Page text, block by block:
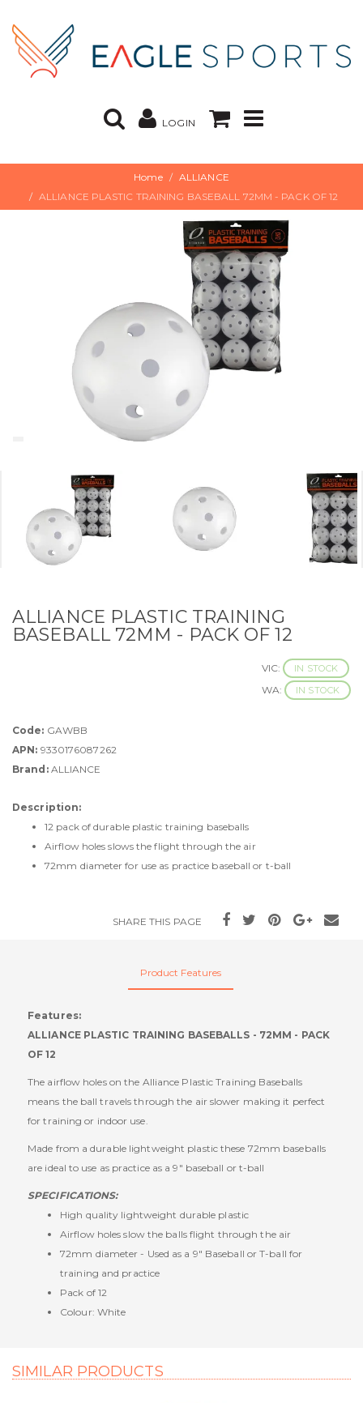
LOGIN
Home
ALLIANCE
ALLIANCE PLASTIC TRAINING BASEBALL 72MM - PACK OF 12
ALLIANCE PLASTIC TRAINING
BASEBALL 72MM - PACK OF 12
VIC: IN STOCK
WA: IN STOCK
Code: GAWBB
APN: 9330176087262
Brand:ALLIANCE
Description:
12 pack of durable plastic training baseballs
Airflow holes slows the flight through the air
72mm diameter for use as practice baseball or t-ball
SHARE THIS PAGE
Product Features
Features:
ALLIANCE PLASTIC TRAINING BASEBALLS - 72MM - PACK
OF 12
The airflow holes on the Alliance Plastic Training Baseballs
means the ball travels through the air slower making it perfect
for training or indoor use.
Made from a durable lightweight plastic these 72mm baseballs
are ideal to use as practice as a 9" baseball or t-ball
SPECIFICATIONS:
High quality lightweight durable plastic
Airflow holes slow the balls flight through the air
72mm diameter - Used as a 9" Baseball or T-ball for
training and practice
Pack of 12
Colour: White
SIMILAR PRODUCTS